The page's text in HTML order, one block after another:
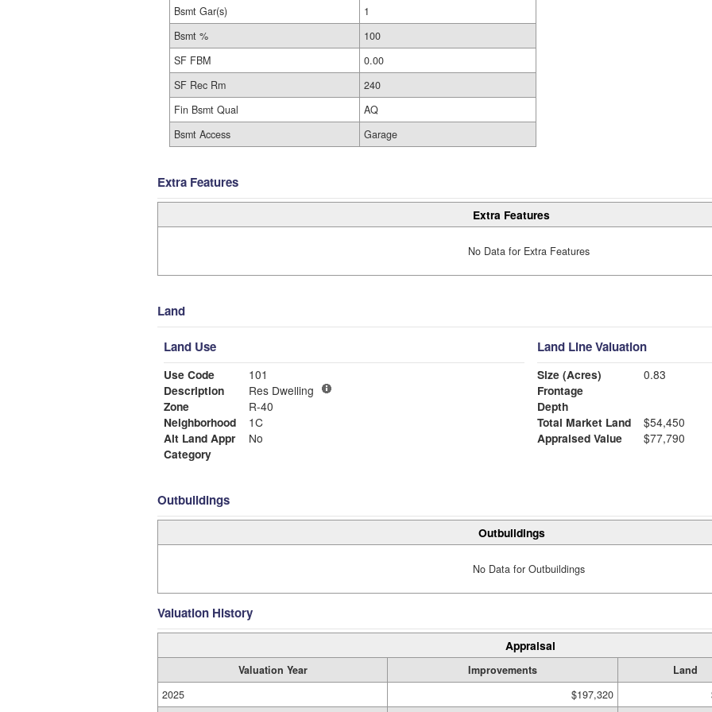
Bsmt Gar(s)
1
Bsmt %
100
SF FBM
0.00
SF Rec Rm
240
Fin Bsmt Qual
AQ
Bsmt Access
Garage
Extra Features
Extra Features
No Data for Extra Features
Land
Land Use
Use Code
101
Description
Res Dwelling
Zone
R-40
Neighborhood
1C
Alt Land Appr
No
Category
Land Line Valuation
Size (Acres)
0.83
Frontage
Depth
Total Market Land
$54,450
Appraised Value
$77,790
Outbuildings
Outbuildings
No Data for Outbuildings
Valuation History
Appraisal
Valuation Year Improvements Land
2025
$197,320